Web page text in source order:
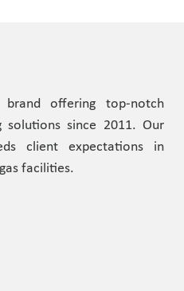
brand offering top-notch
solutions since 2011. Our
client expectations in
facilities.